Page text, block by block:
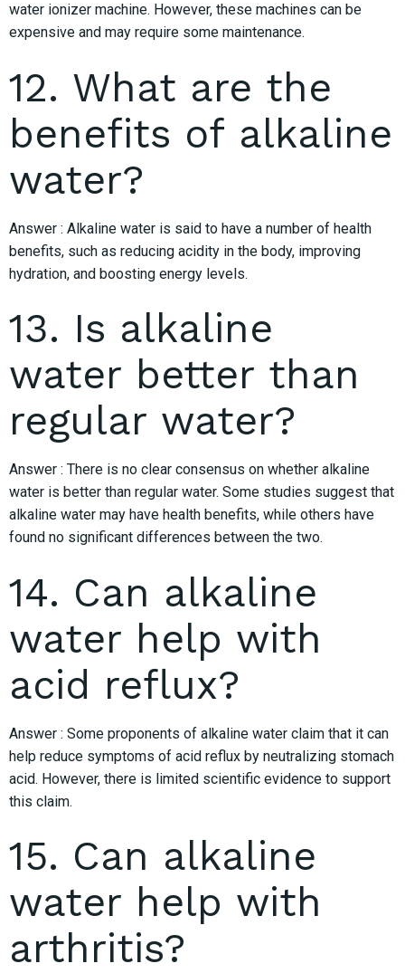
water ionizer machine. However, these machines can be
expensive and may require some maintenance.
12. What are the
benefits of alkaline
water?
Answer : Alkaline water is said to have a number of health
benefits, such as reducing acidity in the body, improving
hydration, and boosting energy levels.
13. Is alkaline
water better than
regular water?
Answer : There is no clear consensus on whether alkaline
water is better than regular water. Some studies suggest that
alkaline water may have health benefits, while others have
found no significant differences between the two.
14. Can alkaline
water help with
acid reflux?
Answer : Some proponents of alkaline water claim that it can
help reduce symptoms of acid reflux by neutralizing stomach
acid. However, there is limited scientific evidence to support
this claim.
15. Can alkaline
water help with
arthritis?